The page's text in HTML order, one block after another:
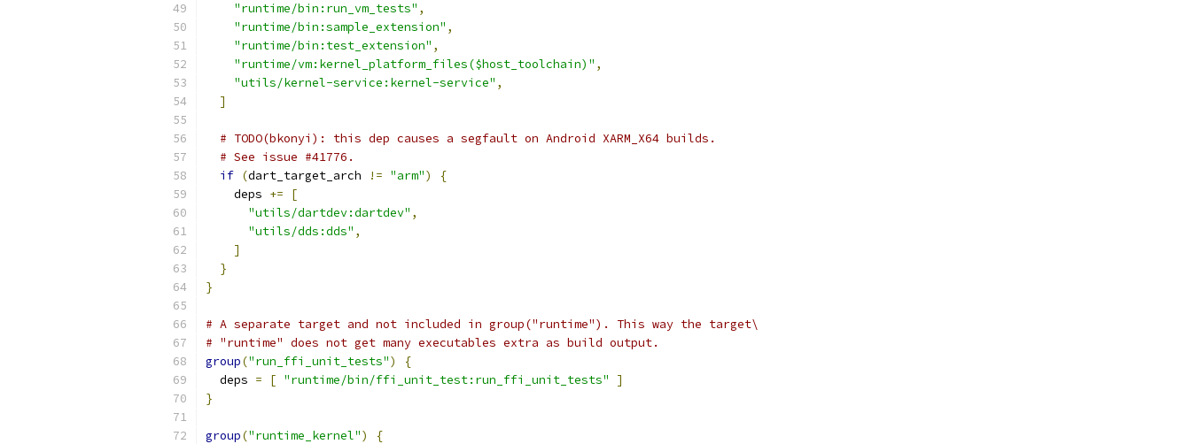
"runtime/bin:run_vm_tests" ,
"runtime/bin:sample_extension" ,
"runtime/bin:test_extension" ,
"runtime/vm:kernel_platform_files($host_toolchain)" ,
"utils/kernel-service:kernel-service" ,
]
# TODO(bkonyi): this dep causes a segfault on Android XARM_X64 builds.
# See issue #41776.
if (dart_target_arch != "arm")
{
    deps
+=
[
"utils/dartdev:dartdev" ,
"utils/dds:dds" ,
]
}
}
# A separate target and not included in group("runtime"). This way the target\
# "runtime" does not get many executables extra as build output.
group("run_ffi_unit_tests")
{
  deps
= [ "runtime/bin/ffi_unit_test:run_ffi_unit_tests"
]
}
group("runtime_kernel")
{